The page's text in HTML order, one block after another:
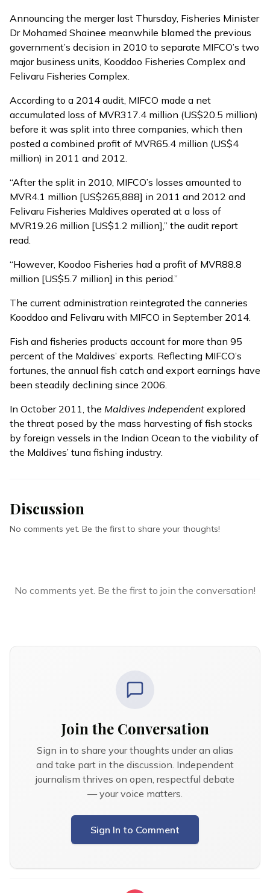
Announcing the merger last Thursday, Fisheries Minister
Dr Mohamed Shainee meanwhile blamed the previous
government’s decision in 2010 to separate MIFCO’s two
major business units, Kooddoo Fisheries Complex and
Felivaru Fisheries Complex.
According to a 2014 audit, MIFCO made a net
accumulated loss of MVR317.4 million (US$20.5 million)
before it was split into three companies, which then
posted a combined profit of MVR65.4 million (US$4
million) in 2011 and 2012.
“After the split in 2010, MIFCO’s losses amounted to
MVR4.1 million [US$265,888] in 2011 and 2012 and
Felivaru Fisheries Maldives operated at a loss of
MVR19.26 million [US$1.2 million],” the audit report
read.
“However, Koodoo Fisheries had a profit of MVR88.8
million [US$5.7 million] in this period.”
The current administration reintegrated the canneries
Kooddoo and Felivaru with MIFCO in September 2014.
Fish and fisheries products account for more than 95
percent of the Maldives’ exports. Reflecting MIFCO’s
fortunes, the annual fish catch and export earnings have
been steadily declining since 2006.
In October 2011, the Maldives Independent explored
the threat posed by the mass harvesting of fish stocks
by foreign vessels in the Indian Ocean to the viability of
the Maldives’ tuna fishing industry.
Discussion
No comments yet. Be the first to share your thoughts!
No comments yet. Be the first to join the conversation!
Join the Conversation
Sign in to share your thoughts under an alias
and take part in the discussion. Independent
journalism thrives on open, respectful debate
— your voice matters.
Sign In to Comment